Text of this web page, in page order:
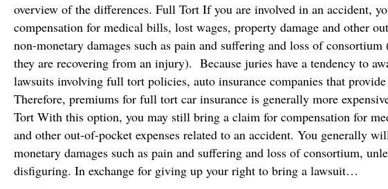
overview of the differences. Full Tort If you are involved in an accident,
compensation for medical bills, lost wages, property damage and other
non-monetary damages such as pain and suffering and loss of
they are recovering from an injury). Because juries have a tendency to
lawsuits involving full tort policies, auto insurance companies that
Therefore, premiums for full tort car insurance is generally more
Tort With this option, you may still bring a claim for compensation for
and other out-of-pocket expenses related to an accident. You generally
monetary damages such as pain and suffering and loss of consortium,
disfiguring. In exchange for giving up your right to bring a lawsuit…